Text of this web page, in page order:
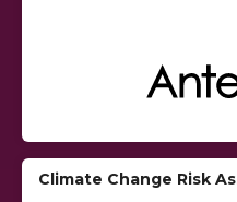
Climate Change Risk